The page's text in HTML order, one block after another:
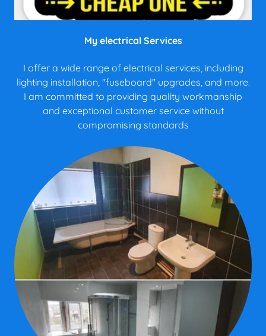
My electrical Services
I offer a wide range of electrical services, including
lighting installation, "fuseboard" upgrades, and more.
I am committed to providing quality workmanship
and exceptional customer service without
compromising standards